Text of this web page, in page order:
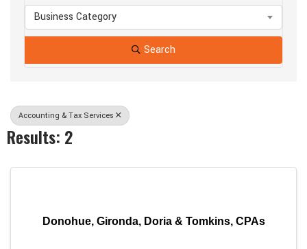
Business Category
Search
Accounting & Tax Services
Results: 2
Donohue, Gironda, Doria & Tomkins, CPAs